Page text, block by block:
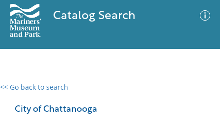
Catalog Search
<< Go back to search
City of Chattanooga
0 results